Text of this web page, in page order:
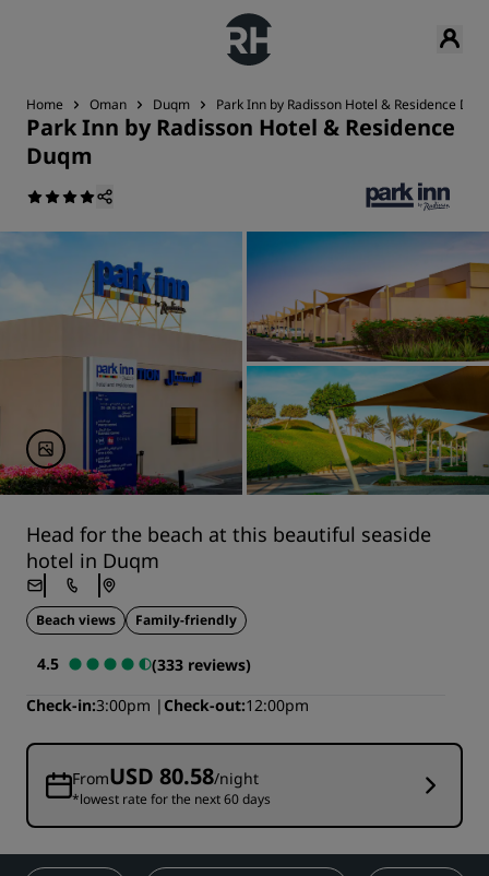
Home Oman Duqm Park Inn by Radisson Hotel & Residence
Park Inn by Radisson Hotel & Residence
Duqm
Head for the beach at this beautiful seaside
hotel in Duqm
Beach views Family-friendly
4.5
(333 reviews)
Check-in 3:00pm Check-out 12:00pm
FromUSD 80.58/night
*lowest rate for the next 60 days